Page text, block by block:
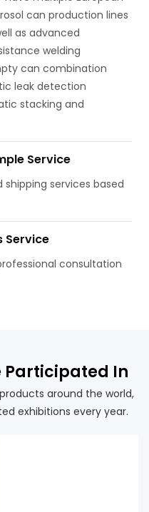
can production lines
as advanced
welding
can combination
leak detection
stacking and
Service
services based
Service
consultation
Participated In
around the world,
exhibitions every year.